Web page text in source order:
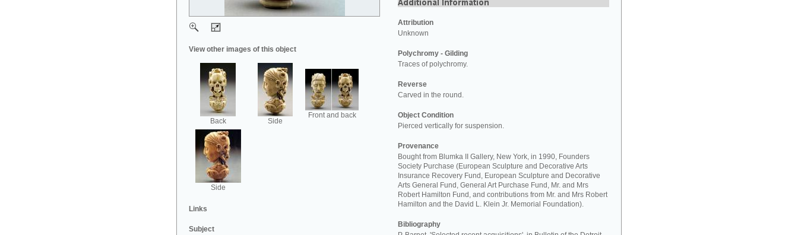
View other images of this object
Back Side
Front and back
Side
Links
Subject
Attribution
Unknown
Polychromy - Gilding
Traces of polychromy.
Reverse
Carved in the round.
Object Condition
Pierced vertically for suspension.
Provenance
Bought from Blumka II Gallery, New York, in 1990, Founders
Society Purchase (European Sculpture and Decorative Arts
Insurance Recovery Fund, European Sculpture and Decorative
Arts General Fund, General Art Purchase Fund, Mr. and Mrs
Robert Hamilton Fund, and contributions from Mr. and Mrs Robert
Hamilton and the David L. Klein Jr. Memorial Foundation).
Bibliography